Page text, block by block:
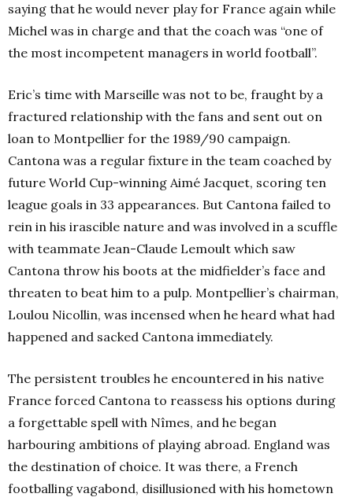
saying that he would never play for France again while
Michel was in charge and that the coach was “one of
the most incompetent managers in world football”.
Eric’s time with Marseille was not to be, fraught by a
fractured relationship with the fans and sent out on
loan to Montpellier for the 1989/90 campaign.
Cantona was a regular fixture in the team coached by
future World Cup-winning Aimé Jacquet, scoring ten
league goals in 33 appearances. But Cantona failed to
rein in his irascible nature and was involved in a scuffle
with teammate Jean-Claude Lemoult which saw
Cantona throw his boots at the midfielder’s face and
threaten to beat him to a pulp. Montpellier’s chairman,
Loulou Nicollin, was incensed when he heard what had
happened and sacked Cantona immediately.
The persistent troubles he encountered in his native
France forced Cantona to reassess his options during
a forgettable spell with Nîmes, and he began
harbouring ambitions of playing abroad. England was
the destination of choice. It was there, a French
footballing vagabond, disillusioned with his hometown